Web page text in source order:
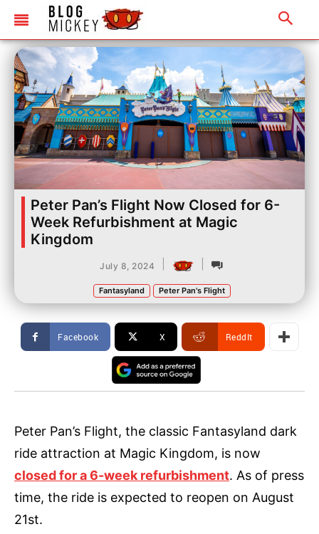
Peter Pan’s Flight Now Closed for 6-
Week Refurbishment at Magic
Kingdom
July 8, 2024
Fantasyland Peter Pan's Flight
Facebook X ReddIt
Peter Pan’s Flight, the classic Fantasyland dark
ride attraction at Magic Kingdom, is now
closed for a 6-week refurbishment. As of press
time, the ride is expected to reopen on August
21st.